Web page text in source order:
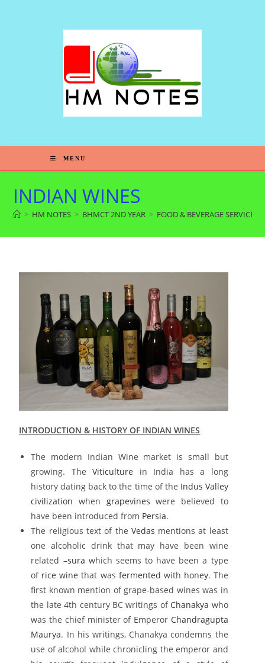
MENU
INDIAN WINES
> HM NOTES > BHMCT 2ND YEAR > FOOD & BEVERAGE SERVICE
INTRODUCTION & HISTORY OF INDIAN WINES
The modern Indian Wine market is small but
growing. TheViticulture in India has a long
history dating back to the time of the Indus Valley
civilization when grapevines were believed to
have been introduced from Persia.
The religious text of the Vedas mentions at least
one alcoholic drink that may have been wine
related –sura which seems to have been a type
of rice wine that was fermented with honey. The
first known mention of grape-based wines was in
the late 4th century BC writings of Chanakya who
was the chief minister of Emperor Chandragupta
Maurya. In his writings, Chanakya condemns the
use of alcohol while chronicling the emperor and